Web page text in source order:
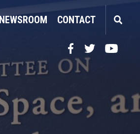
CONTACT
FacebookTwitterYouTube